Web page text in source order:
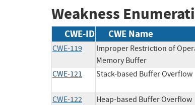
Weakness
CWE-ID CWE Name
CWE-119
Improper Restriction of
Memory Buffer
CWE-121 Stack-based Buffer Overflow
CWE-122
Heap-based Buffer Overflow